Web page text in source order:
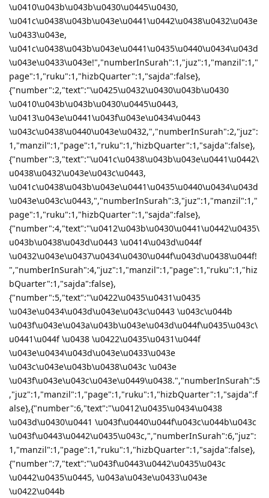
\u0410\u043b\u043b\u0430\u0445\u0430,
\u041c\u0438\u043b\u043e\u0441\u0442\u0438\u0432\u043e
\u0433\u043e,
\u041c\u0438\u043b\u043e\u0441\u0435\u0440\u0434\u043d
\u043e\u0433\u043e!","numberInSurah":1,"juz":1,"manzil":1,"
page":1,"ruku":1,"hizbQuarter":1,"sajda":false},
{"number":2,"text":"\u0425\u0432\u0430\u043b\u0430
\u0410\u043b\u043b\u0430\u0445\u0443,
\u0413\u043e\u0441\u043f\u043e\u0434\u0443
\u043c\u0438\u0440\u043e\u0432,","numberInSurah":2,"juz":
1,"manzil":1,"page":1,"ruku":1,"hizbQuarter":1,"sajda":false},
{"number":3,"text":"\u041c\u0438\u043b\u043e\u0441\u0442\
u0438\u0432\u043e\u043c\u0443,
\u041c\u0438\u043b\u043e\u0441\u0435\u0440\u0434\u043d
\u043e\u043c\u0443,","numberInSurah":3,"juz":1,"manzil":1,"
page":1,"ruku":1,"hizbQuarter":1,"sajda":false},
{"number":4,"text":"\u0412\u043b\u0430\u0441\u0442\u0435\
u043b\u0438\u043d\u0443 \u0414\u043d\u044f
\u0432\u043e\u0437\u0434\u0430\u044f\u043d\u0438\u044f!
","numberInSurah":4,"juz":1,"manzil":1,"page":1,"ruku":1,"hiz
bQuarter":1,"sajda":false},
{"number":5,"text":"\u0422\u0435\u0431\u0435
\u043e\u0434\u043d\u043e\u043c\u0443 \u043c\u044b
\u043f\u043e\u043a\u043b\u043e\u043d\u044f\u0435\u043c\
u0441\u044f \u0438 \u0422\u0435\u0431\u044f
\u043e\u0434\u043d\u043e\u0433\u043e
\u043c\u043e\u043b\u0438\u043c \u043e
\u043f\u043e\u043c\u043e\u0449\u0438.","numberInSurah":5
,"juz":1,"manzil":1,"page":1,"ruku":1,"hizbQuarter":1,"sajda":f
alse},{"number":6,"text":"\u0412\u0435\u0434\u0438
\u043d\u0430\u0441 \u043f\u0440\u044f\u043c\u044b\u043c
\u043f\u0443\u0442\u0435\u043c,","numberInSurah":6,"juz":
1,"manzil":1,"page":1,"ruku":1,"hizbQuarter":1,"sajda":false},
{"number":7,"text":"\u043f\u0443\u0442\u0435\u043c
\u0442\u0435\u0445, \u043a\u043e\u0433\u043e
\u0422\u044b